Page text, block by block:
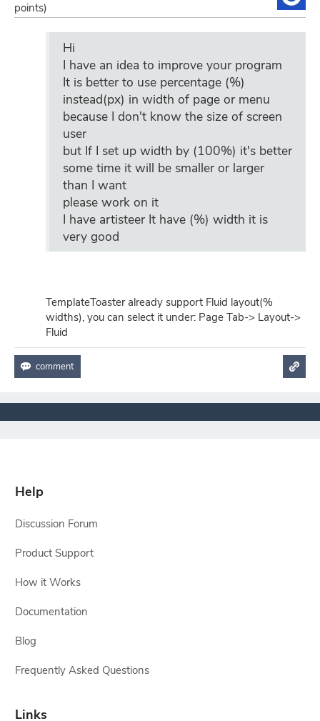
points)
Hi
I have an idea to improve your program
It is better to use percentage (%)
instead(px) in width of page or menu
because I don't know the size of screen
user
but If I set up width by (100%) it's better
some time it will be smaller or larger
than I want
please work on it
I have artisteer It have (%) width it is
very good
TemplateToaster already support Fluid layout(%
widths), you can select it under: Page Tab-> Layout->
Fluid
Help
Discussion Forum
Product Support
How it Works
Documentation
Blog
Frequently Asked Questions
Links